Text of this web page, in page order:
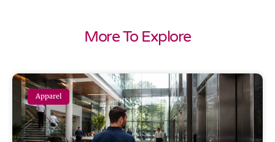
More To Explore
Apparel